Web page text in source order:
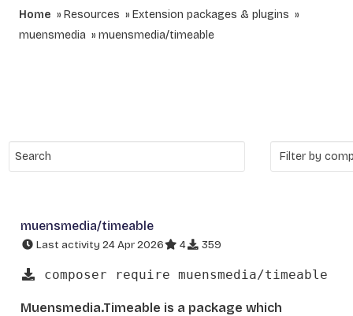
Home Resources
Extension packages & plugins
muensmedia
muensmedia/timeable
muensmedia/timeable
Last activity 24 Apr 2026 4 359
composer require muensmedia/timeable
Muensmedia.Timeable is a package which